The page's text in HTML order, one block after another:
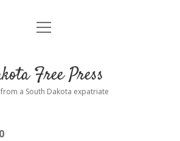
Home
Donate
open
Free Press
a South Dakota expatriate